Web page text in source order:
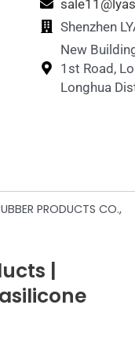
Shenzhen
New
1st Road,
Longhua
PRODUCTS CO.,
|